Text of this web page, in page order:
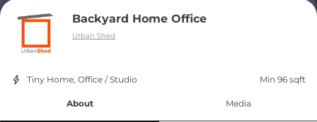
Backyard Home Office
Urban Shed
Tiny Home, Office / Studio Min 96 sqft
About Media